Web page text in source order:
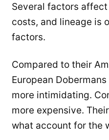
Several factors
costs, and lineage is
factors.
Compared to their
European
more intimidating.
more expensive.
what account for the